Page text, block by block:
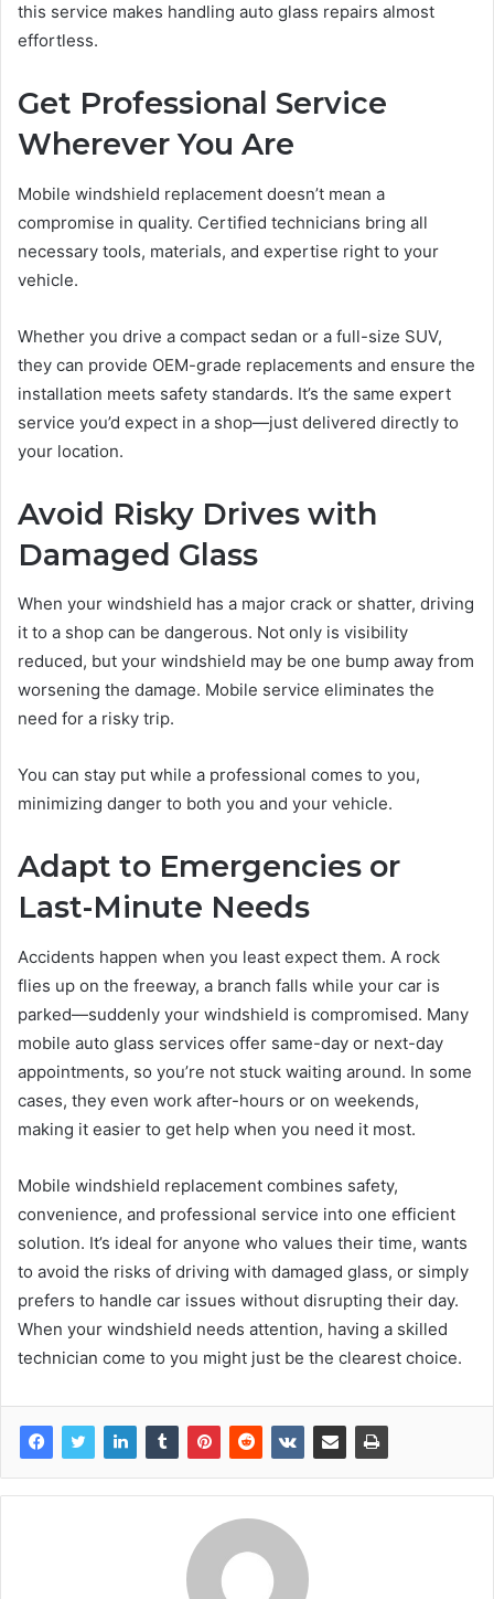
this service makes handling auto glass repairs almost
effortless.
Get Professional Service
Wherever You Are
Mobile windshield replacement doesn’t mean a
compromise in quality. Certified technicians bring all
necessary tools, materials, and expertise right to your
vehicle.
Whether you drive a compact sedan or a full-size SUV,
they can provide OEM-grade replacements and ensure the
installation meets safety standards. It’s the same expert
service you’d expect in a shop—just delivered directly to
your location.
Avoid Risky Drives with
Damaged Glass
When your windshield has a major crack or shatter, driving
it to a shop can be dangerous. Not only is visibility
reduced, but your windshield may be one bump away from
worsening the damage. Mobile service eliminates the
need for a risky trip.
You can stay put while a professional comes to you,
minimizing danger to both you and your vehicle.
Adapt to Emergencies or
Last-Minute Needs
Accidents happen when you least expect them. A rock
flies up on the freeway, a branch falls while your car is
parked—suddenly your windshield is compromised. Many
mobile auto glass services offer same-day or next-day
appointments, so you’re not stuck waiting around. In some
cases, they even work after-hours or on weekends,
making it easier to get help when you need it most.
Mobile windshield replacement combines safety,
convenience, and professional service into one efficient
solution. It’s ideal for anyone who values their time, wants
to avoid the risks of driving with damaged glass, or simply
prefers to handle car issues without disrupting their day.
When your windshield needs attention, having a skilled
technician come to you might just be the clearest choice.